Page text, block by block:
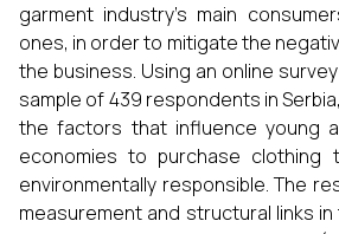
garment industry's main
ones, in order to mitigate the
the business. Using an online
sample of 439 respondents in
the factors that influence young
economies to purchase clothing
environmentally responsible. The
measurement and structural links